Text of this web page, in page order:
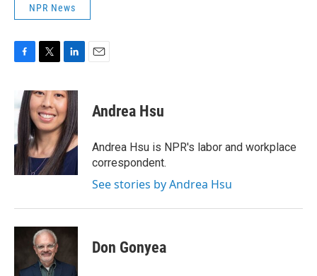
NPR News
e
b
o
o
k
i
t
t
e
r
n
k
e
d
I
n
Andrea Hsu
Andrea Hsu is NPR's labor and workplace
correspondent.
See stories by Andrea Hsu
Don Gonyea